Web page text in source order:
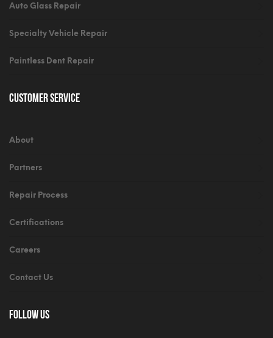
Auto Glass Repair
Specialty Vehicle Repair
Paintless Dent Repair
Customer Service
About
Partners
Repair Process
Certifications
Careers
Contact Us
Follow Us